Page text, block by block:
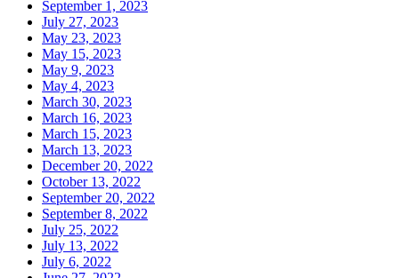
September 1, 2023
July 27, 2023
May 23, 2023
May 15, 2023
May 9, 2023
May 4, 2023
March 30, 2023
March 16, 2023
March 15, 2023
March 13, 2023
December 20, 2022
October 13, 2022
September 20, 2022
September 8, 2022
July 25, 2022
July 13, 2022
July 6, 2022